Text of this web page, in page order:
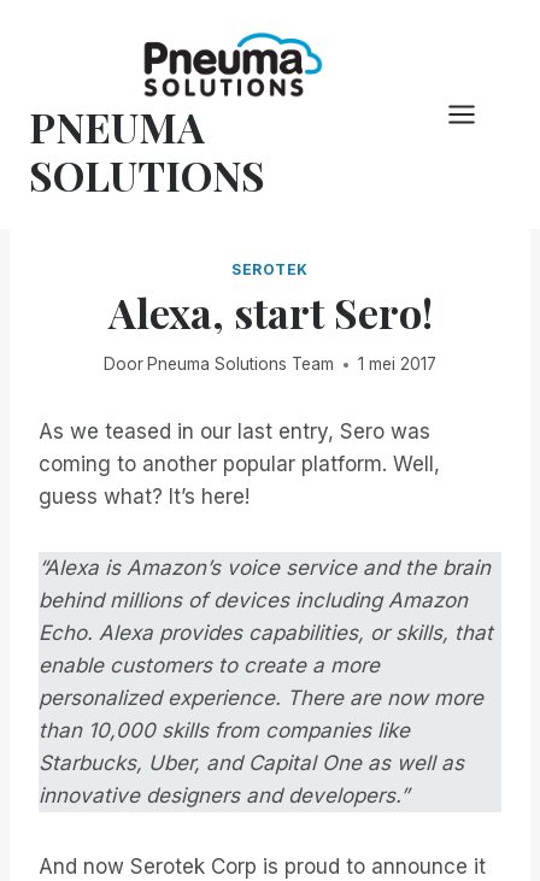
PNEUMA
SOLUTIONS
SEROTEK
Alexa, start Sero!
Door Pneuma Solutions Team 1 mei 2017
As we teased in our last entry, Sero was
coming to another popular platform. Well,
guess what? It’s here!
“Alexa is Amazon’s voice service and the brain
behind millions of devices including Amazon
Echo. Alexa provides capabilities, or skills, that
enable customers to create a more
personalized experience. There are now more
than 10,000 skills from companies like
Starbucks, Uber, and Capital One as well as
innovative designers and developers.”
And now Serotek Corp is proud to announce it